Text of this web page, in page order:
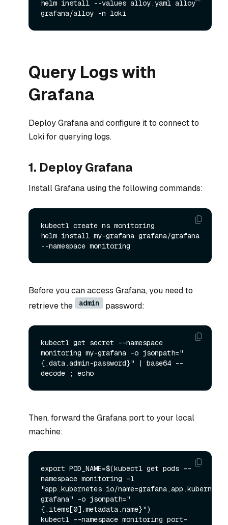
helm install --values alloy.yaml alloy
Query Logs with
Grafana
Deploy Grafana and configure it to connect to
Loki for querying logs.
1. Deploy Grafana
Install Grafana using the following commands:
kubectl create ns monitoring
helm install my-grafana grafana/grafana
Before you can access Grafana, you need to
retrieve the
admin password:
kubectl get secret --namespace
monitoring my-grafana -o jsonpath="
{.data.admin-password}" | base64 --
Then, forward the Grafana port to your local
machine:
export POD_NAME=$(kubectl get pods --
namespace monitoring -l
"app.kubernetes.io/
grafana" -o jsonpath="
{.items[0].metadata.name}")
kubectl --namespace monitoring port-